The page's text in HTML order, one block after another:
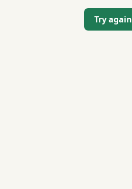
Try again